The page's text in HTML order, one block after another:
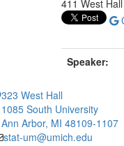
411 West
Speaker:
323 West Hall
1085 South University
Ann Arbor, MI 48109-1107
stat-um@umich.edu